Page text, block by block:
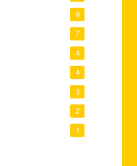
9
7
4
4
3
2
1